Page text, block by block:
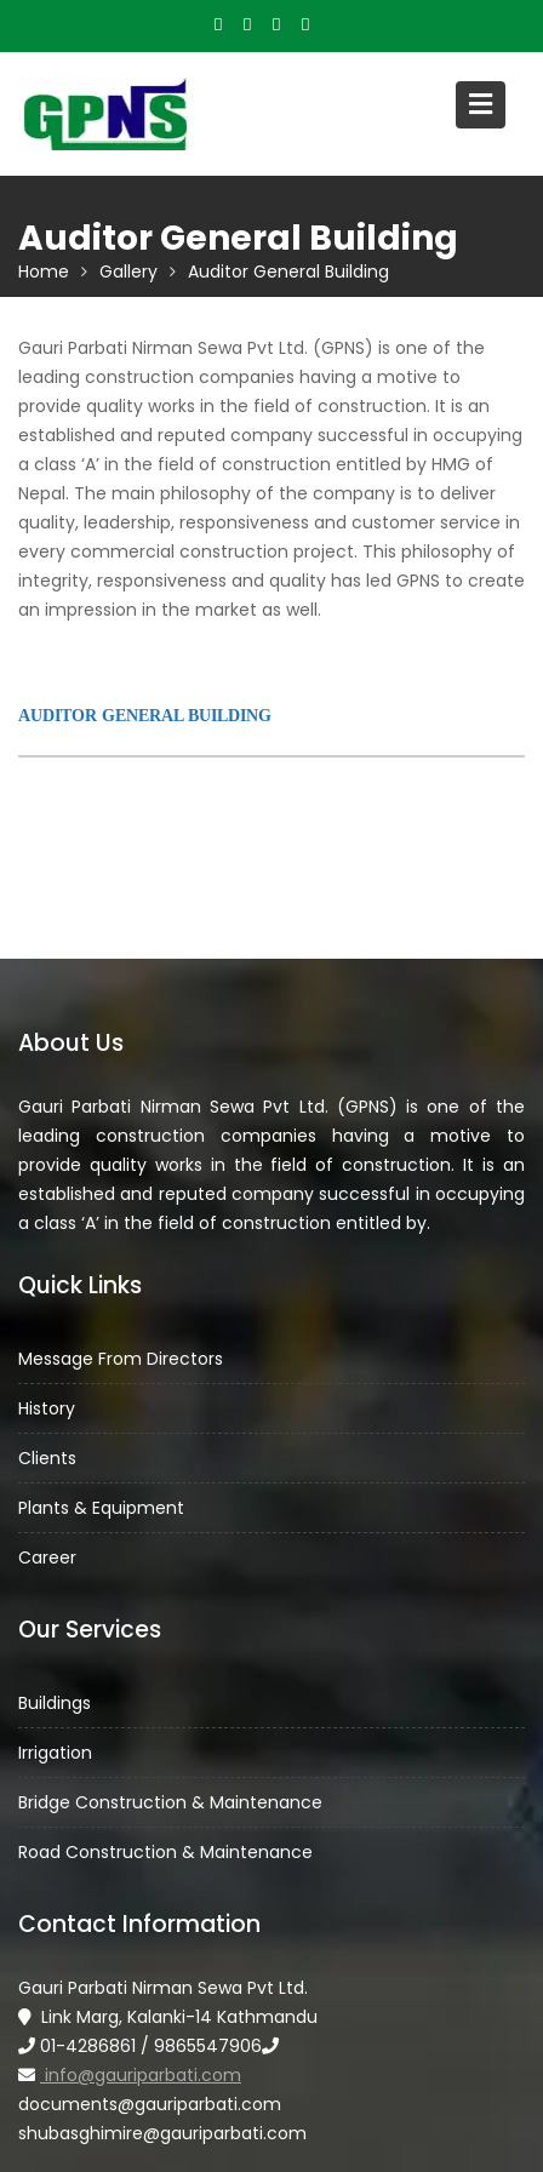
Auditor General Building
Home Gallery Auditor General Building
Gauri Parbati Nirman Sewa Pvt Ltd. (GPNS) is one of the
leading construction companies having a motive to
provide quality works in the field of construction. It is an
established and reputed company successful in occupying
a class ‘A’ in the field of construction entitled by HMG of
Nepal. The main philosophy of the company is to deliver
quality, leadership, responsiveness and customer service in
every commercial construction project. This philosophy of
integrity, responsiveness and quality has led GPNS to create
an impression in the market as well.
AUDITOR GENERAL BUILDING
About Us
Gauri Parbati Nirman Sewa Pvt Ltd. (GPNS) is one of the
leading construction companies having a motive to
provide quality works in the field of construction. It is an
established and reputed company successful in occupying
a class ‘A’ in the field of construction entitled by.
Quick Links
Message From Directors
History
Clients
Plants & Equipment
Career
Our Services
Buildings
Irrigation
Bridge Construction & Maintenance
Road Construction & Maintenance
Contact Information
Gauri Parbati Nirman Sewa Pvt Ltd.
Link Marg, Kalanki-14 Kathmandu
01-4286861 / 9865547906
info@gauriparbati.com
documents@gauriparbati.com
shubasghimire@gauriparbati.com